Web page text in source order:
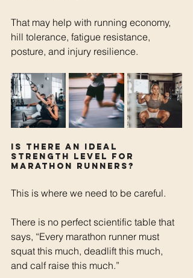
That may help with running economy,
hill tolerance, fatigue resistance,
posture, and injury resilience.
Is there an ideal
strength level for
marathon runners?
This is where we need to be careful.
There is no perfect scientific table that
says, “Every marathon runner must
squat this much, deadlift this much,
and calf raise this much.”